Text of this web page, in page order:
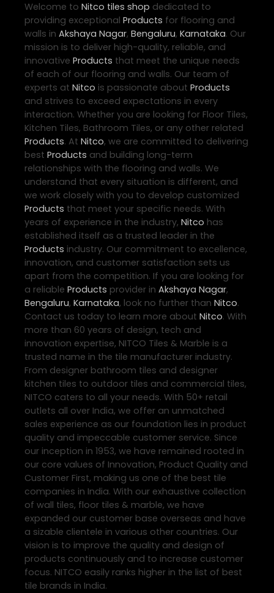
Welcome to Nitco tiles shop dedicated to
providing exceptional Products for flooring and
walls in Akshaya Nagar, Bengaluru, Karnataka. Our
mission is to deliver high-quality, reliable, and
innovative Products that meet the unique needs
of each of our flooring and walls. Our team of
experts at Nitco is passionate about Products
and strives to exceed expectations in every
interaction. Whether you are looking for Floor Tiles,
Kitchen Tiles, Bathroom Tiles, or any other related
Products. At Nitco, we are committed to delivering
best Products and building long-term
relationships with the flooring and walls. We
understand that every situation is different, and
we work closely with you to develop customized
Products that meet your specific needs. With
years of experience in the industry, Nitco has
established itself as a trusted leader in the
Products industry. Our commitment to excellence,
innovation, and customer satisfaction sets us
apart from the competition. If you are looking for
a reliable Products provider in Akshaya Nagar,
Bengaluru, Karnataka, look no further than Nitco.
Contact us today to learn more about Nitco. With
more than 60 years of design, tech and
innovation expertise, NITCO Tiles & Marble is a
trusted name in the tile manufacturer industry.
From designer bathroom tiles and designer
kitchen tiles to outdoor tiles and commercial tiles,
NITCO caters to all your needs. With 50+ retail
outlets all over India, we offer an unmatched
sales experience as our foundation lies in product
quality and impeccable customer service. Since
our inception in 1953, we have remained rooted in
our core values of Innovation, Product Quality and
Customer First, making us one of the best tile
companies in India. With our exhaustive collection
of wall tiles, floor tiles & marble, we have
expanded our customer base overseas and have
a sizable clientele in various other countries. Our
vision is to improve the quality and design of
products continuously and to increase customer
focus. NITCO easily ranks higher in the list of best
tile brands in India.